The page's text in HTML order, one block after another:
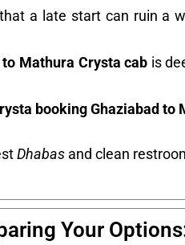
a late start can ruin a
to Mathura Crysta cab is
booking Ghaziabad to
Dhabas and clean
Your